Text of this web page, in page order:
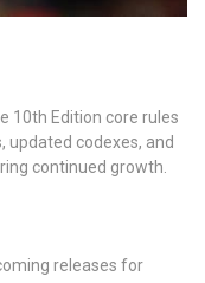
10th Edition core rules
updated codexes, and
continued growth.
releases for